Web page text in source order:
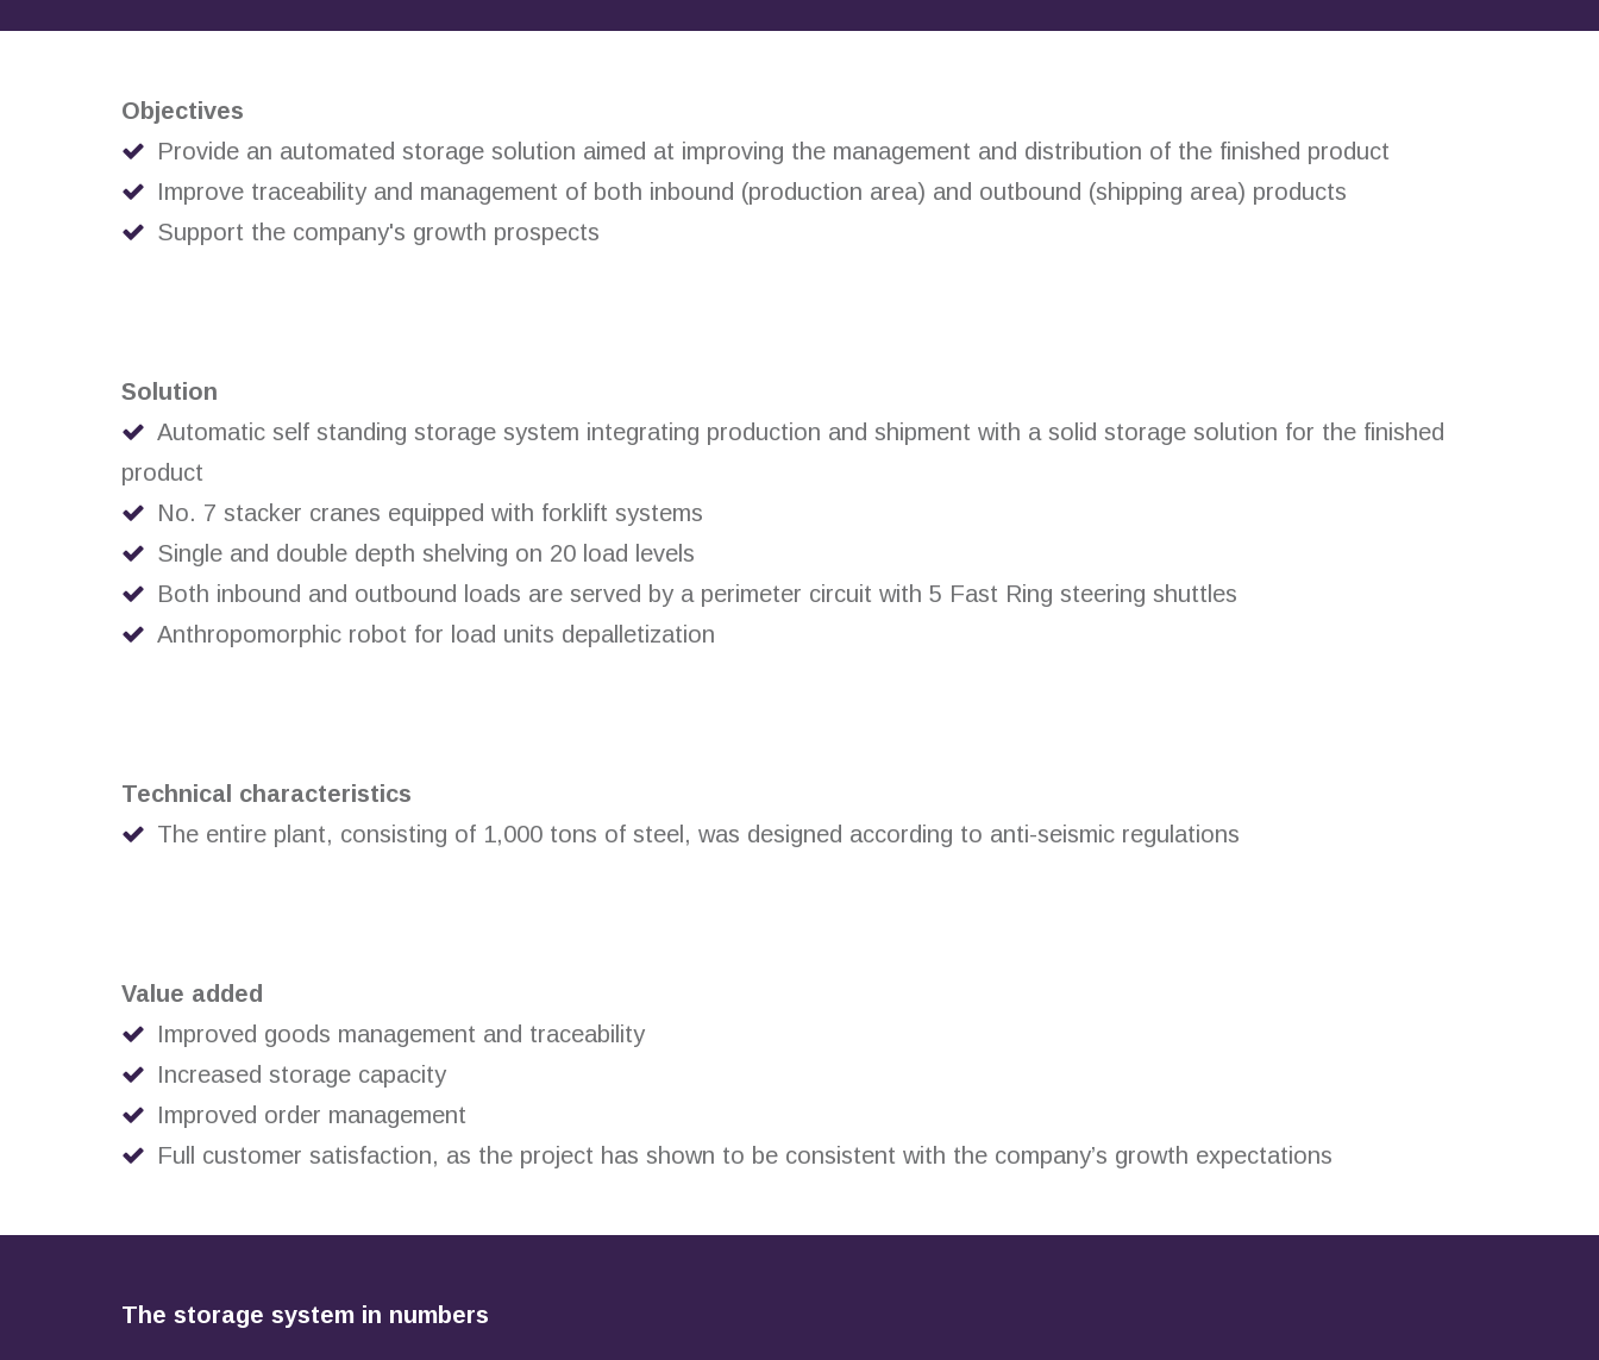
Objectives
Provide an automated storage solution aimed at improving the management and distribution of the finished product
Improve traceability and management of both inbound (production area) and outbound (shipping area) products
Support the company's growth prospects
Solution
Automatic self standing storage system integrating production and shipment with a solid storage solution for the finished
product
No. 7 stacker cranes equipped with forklift systems
Single and double depth shelving on 20 load levels
Both inbound and outbound loads are served by a perimeter circuit with 5 Fast Ring steering shuttles
Anthropomorphic robot for load units depalletization
Technical characteristics
The entire plant, consisting of 1,000 tons of steel, was designed according to anti-seismic regulations
Value added
Improved goods management and traceability
Increased storage capacity
Improved order management
Full customer satisfaction, as the project has shown to be consistent with the company’s growth expectations
The storage system in numbers